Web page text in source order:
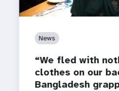
News
“We fled with
clothes on our
Bangladesh